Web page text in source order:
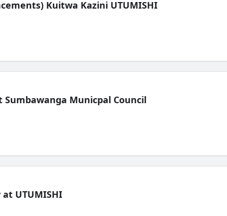
Kuitwa Kazini UTUMISHI
Sumbawanga Municpal Council
UTUMISHI